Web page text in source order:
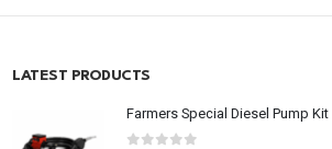
LATEST PRODUCTS
Farmers Special Diesel Pump Kit